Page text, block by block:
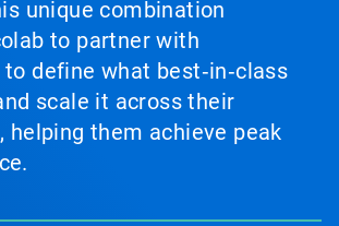
unique combination
to partner with
define what best‑in‑class
scale it across their
helping them achieve peak